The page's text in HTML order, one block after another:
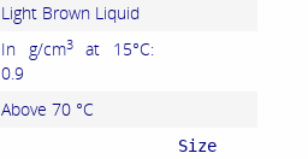
Light Brown Liquid
In g/cm3at 15°C:
0.9
Above 70 °C
Size